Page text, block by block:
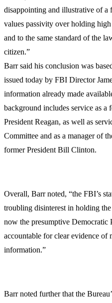
disappointing and illustrative of a
values passivity over holding
and to the same standard of the
citizen.”
Barr said his conclusion was
issued today by FBI Director
information already made
background includes service as a
President Reagan, as well as
Committee and as a manager of
former President Bill Clinton.
Overall, Barr noted, “the FBI’s
troubling disinterest in holding
now the presumptive Democratic
accountable for clear evidence of
information.”
Barr noted further that the